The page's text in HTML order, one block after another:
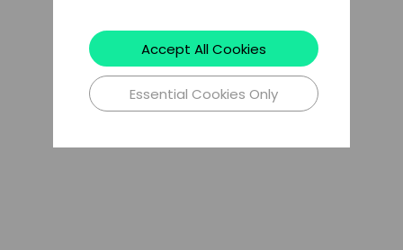
Accept All Cookies
Essential Cookies Only